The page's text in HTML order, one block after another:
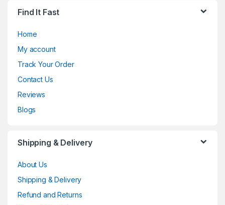
Find It Fast
Home
My account
Track Your Order
Contact Us
Reviews
Blogs
Shipping & Delivery
About Us
Shipping & Delivery
Refund and Returns